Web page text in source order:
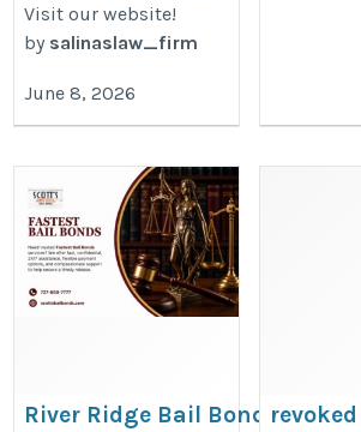
Visit our website!
by salinaslaw_firm
June 8, 2026
River Ridge Bail Bonds: Fast